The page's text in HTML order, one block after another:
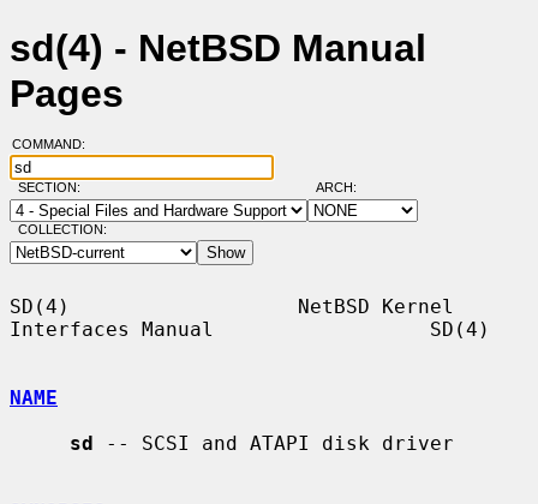
sd(4) - NetBSD Manual
Pages
COMMAND:
SECTION: ARCH:
COLLECTION:
SD(4)                   NetBSD Kernel
Interfaces Manual                  SD(4)
NAME
sd -- SCSI and ATAPI disk driver